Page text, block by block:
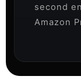
second
Amazon